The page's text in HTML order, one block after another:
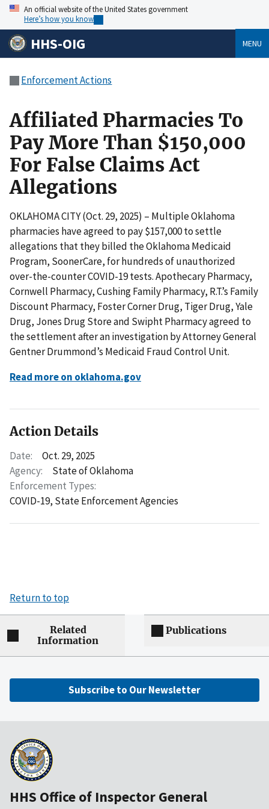
An official website of the United States government
Here’s how you know
HHS-OIG MENU
Enforcement Actions
Affiliated Pharmacies To
Pay More Than $150,000
For False Claims Act
Allegations
OKLAHOMA CITY (Oct. 29, 2025) – Multiple Oklahoma
pharmacies have agreed to pay $157,000 to settle
allegations that they billed the Oklahoma Medicaid
Program, SoonerCare, for hundreds of unauthorized
over-the-counter COVID-19 tests. Apothecary Pharmacy,
Cornwell Pharmacy, Cushing Family Pharmacy, R.T.’s Family
Discount Pharmacy, Foster Corner Drug, Tiger Drug, Yale
Drug, Jones Drug Store and Swipht Pharmacy agreed to
the settlement after an investigation by Attorney General
Gentner Drummond’s Medicaid Fraud Control Unit.
Read more on oklahoma.gov
Action Details
Date:
Oct. 29, 2025
Agency:
State of Oklahoma
Enforcement Types:
COVID-19, State Enforcement Agencies
Return to top
Related
Information
Publications
Subscribe to Our Newsletter
HHS Office of Inspector General